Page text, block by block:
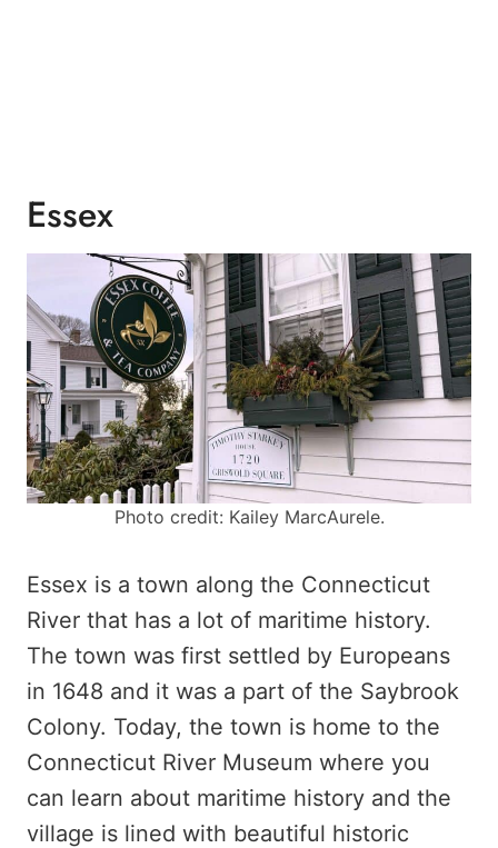
Essex
Photo credit: Kailey MarcAurele.
Essex is a town along the Connecticut
River that has a lot of maritime history.
The town was first settled by Europeans
in 1648 and it was a part of the Saybrook
Colony. Today, the town is home to the
Connecticut River Museum where you
can learn about maritime history and the
village is lined with beautiful historic